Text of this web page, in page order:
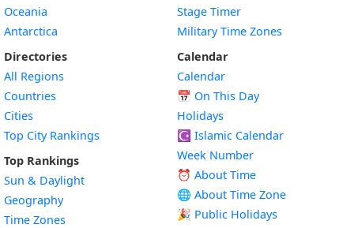
Oceania
Antarctica
Directories
All Regions
Countries
Cities
Top City Rankings
Top Rankings
Sun & Daylight
Geography
Time Zones
Stage Timer
Military Time Zones
Calendar
Calendar
📅 On This Day
Holidays
☪️ Islamic Calendar
Week Number
⏰ About Time
🌐 About Time Zone
🎉 Public Holidays